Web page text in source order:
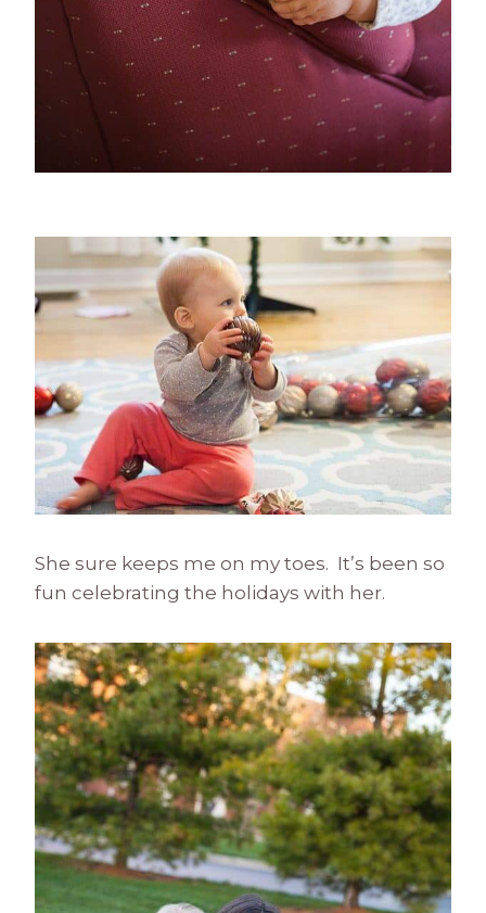
She sure keeps me on my toes. It’s been so
fun celebrating the holidays with her.